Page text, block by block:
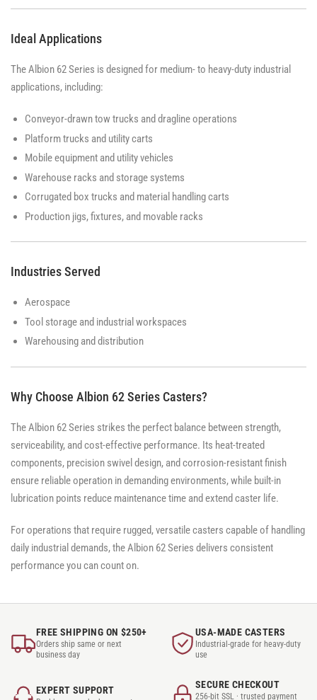
Ideal Applications
The Albion 62 Series is designed for medium- to heavy-duty industrial
applications, including:
Conveyor-drawn tow trucks and dragline operations
Platform trucks and utility carts
Mobile equipment and utility vehicles
Warehouse racks and storage systems
Corrugated box trucks and material handling carts
Production jigs, fixtures, and movable racks
Industries Served
Aerospace
Tool storage and industrial workspaces
Warehousing and distribution
Why Choose Albion 62 Series Casters?
The Albion 62 Series strikes the perfect balance between strength,
serviceability, and cost-effective performance. Its heat-treated
components, precision swivel design, and corrosion-resistant finish
ensure reliable operation in demanding environments, while built-in
lubrication points reduce maintenance time and extend caster life.
For operations that require rugged, versatile casters capable of handling
daily industrial demands, the Albion 62 Series delivers consistent
performance you can count on.
FREE SHIPPING ON $250+
Orders ship same or next
business day
USA-MADE CASTERS
Industrial-grade for heavy-duty
use
EXPERT SUPPORT SECURE CHECKOUT
256-bit SSL · trusted payment